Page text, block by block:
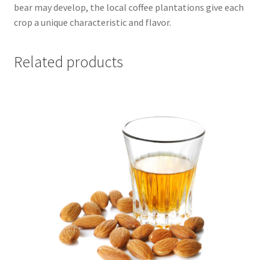
bear may develop, the local coffee plantations give each
crop a unique characteristic and flavor.
Related products